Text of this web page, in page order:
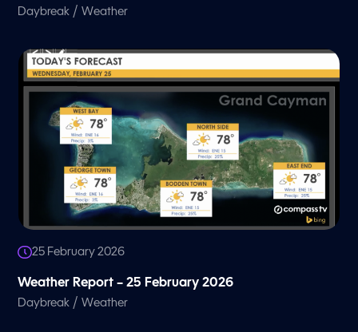
Daybreak /Weather
25 February 2026
Weather Report – 25 February 2026
Daybreak /Weather